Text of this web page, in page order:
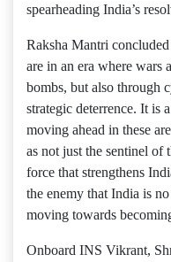
spearheading India’s
Raksha Mantri
are in an era where wars
bombs, but also through
strategic deterrence. It is
moving ahead in these
as not just the sentinel of
force that strengthens
the enemy that India is
moving towards
Onboard INS Vikrant,